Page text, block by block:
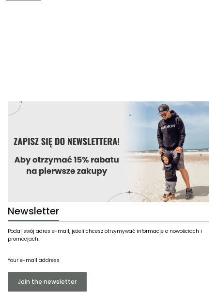
Newsletter
Podaj swój adres e-mail, jeżeli chcesz otrzymywać informacje o nowościach i
promocjach.
Your e-mail address
Join the newsletter